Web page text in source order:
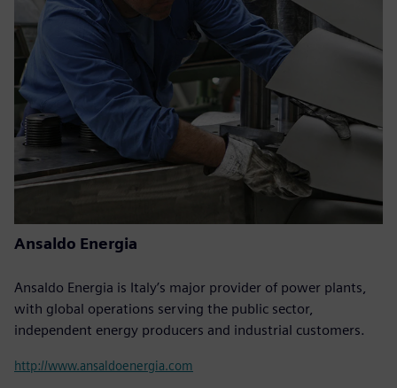
Ansaldo Energia
Ansaldo Energia is Italy’s major provider of power plants,
with global operations serving the public sector,
independent energy producers and industrial customers.
http://www.ansaldoenergia.com